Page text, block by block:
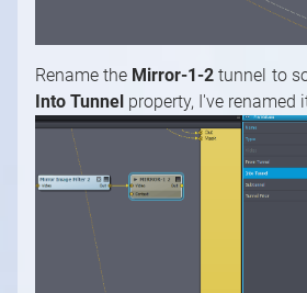
Rename the Mirror-1-2 tunnel to
Into Tunnel property, I've renamed